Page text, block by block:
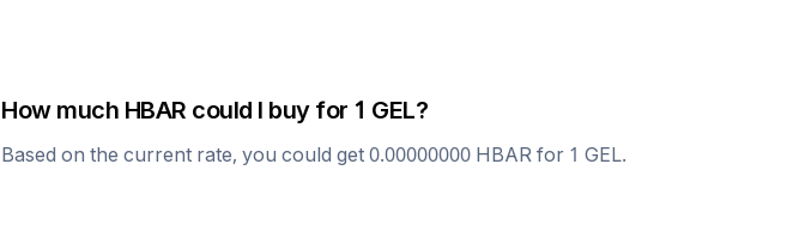
How much HBAR could I buy for 1 GEL?
Based on the current rate, you could get 0.00000000 HBAR for 1 GEL.